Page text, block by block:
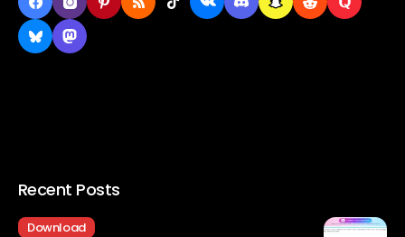
Recent Posts
Download